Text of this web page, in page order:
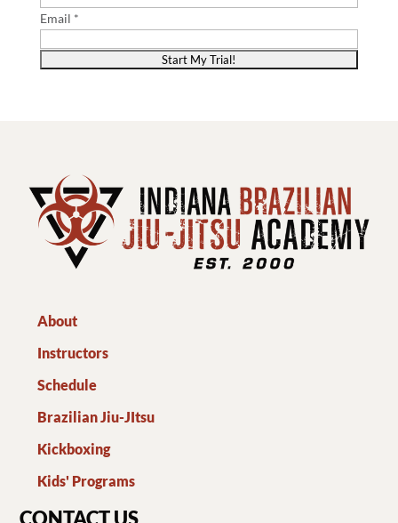
Email *
About
Instructors
Schedule
Brazilian Jiu-JItsu
Kickboxing
Kids' Programs